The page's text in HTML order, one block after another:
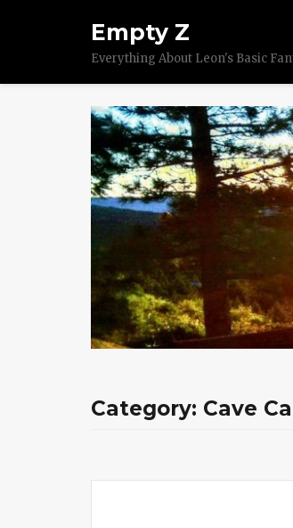
Empty Z
Everything About Leon's Basic
Category: Cave